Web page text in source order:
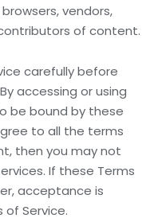
vendors,
of content.
carefully before
accessing or using
be bound by these
to all the terms
then you may not
If these Terms
acceptance is
Service.